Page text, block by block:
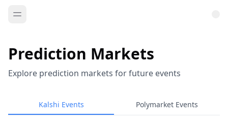
Prediction Markets
Explore prediction markets for future events
Kalshi Events Polymarket Events